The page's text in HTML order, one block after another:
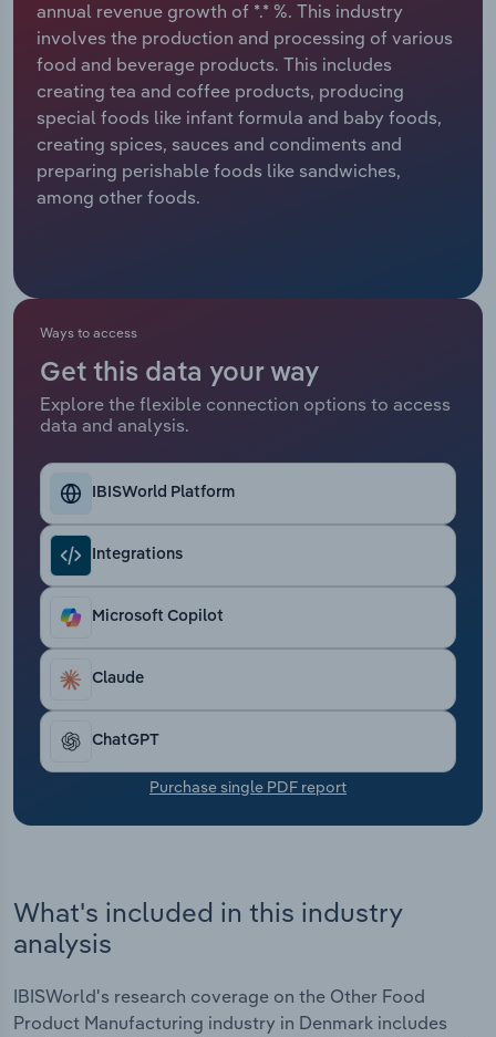
annual revenue growth of *.* %. This industry
involves the production and processing of various
food and beverage products. This includes
creating tea and coffee products, producing
special foods like infant formula and baby foods,
creating spices, sauces and condiments and
preparing perishable foods like sandwiches,
among other foods.
Ways to access
Get this data your way
Explore the flexible connection options to access
data and analysis.
IBISWorld Platform
Integrations
Microsoft Copilot
Claude
ChatGPT
Purchase single PDF report
What's included in this industry
analysis
IBISWorld's research coverage on the Other Food
Product Manufacturing industry in Denmark includes
Relpro
Marketing
Private Equity
Procurement
Sales
Accommodation & Food Services
Mining
Personal Services
Professional, Scientific and Technical
Real Estate, Rental & Leasing
Retail Trade
Transportation and Warehousing
Utilities
Wholesale Trade
Industry Classifications